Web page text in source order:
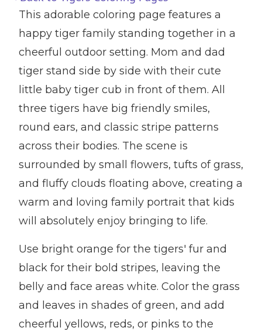
This adorable coloring page features a
happy tiger family standing together in a
cheerful outdoor setting. Mom and dad
tiger stand side by side with their cute
little baby tiger cub in front of them. All
three tigers have big friendly smiles,
round ears, and classic stripe patterns
across their bodies. The scene is
surrounded by small flowers, tufts of grass,
and fluffy clouds floating above, creating a
warm and loving family portrait that kids
will absolutely enjoy bringing to life.
Use bright orange for the tigers' fur and
black for their bold stripes, leaving the
belly and face areas white. Color the grass
and leaves in shades of green, and add
cheerful yellows, reds, or pinks to the